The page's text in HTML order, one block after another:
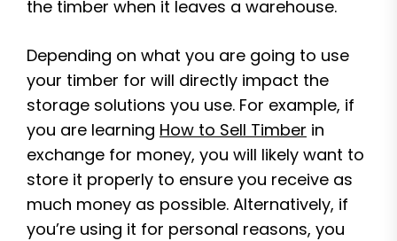
the timber when it leaves a warehouse.
Depending on what you are going to use
your timber for will directly impact the
storage solutions you use. For example, if
you are learning How to Sell Timber in
exchange for money, you will likely want to
store it properly to ensure you receive as
much money as possible. Alternatively, if
you’re using it for personal reasons, you